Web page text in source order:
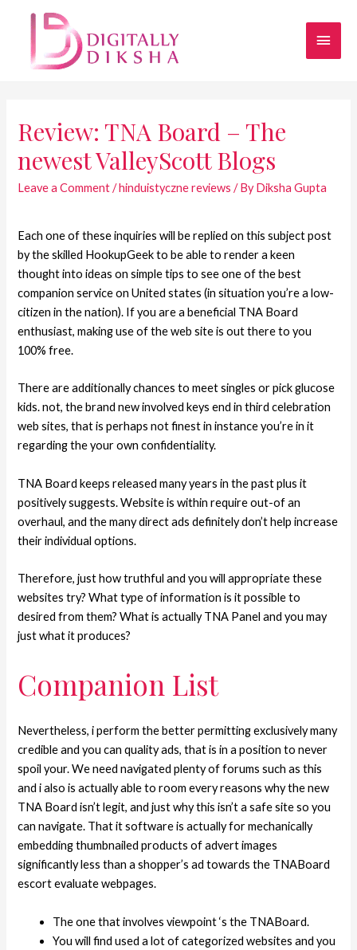
Review: TNA Board – The
newest ValleyScott Blogs
Leave a Comment /hinduistyczne reviews / ByDiksha Gupta
Each one of these inquiries will be replied on this subject post
by the skilled HookupGeek to be able to render a keen
thought into ideas on simple tips to see one of the best
companion service on United states (in situation you’re a low-
citizen in the nation). If you are a beneficial TNA Board
enthusiast, making use of the web site is out there to you
100% free.
There are additionally chances to meet singles or pick glucose
kids. not, the brand new involved keys end in third celebration
web sites, that is perhaps not finest in instance you’re in it
regarding the your own confidentiality.
TNA Board keeps released many years in the past plus it
positively suggests. Website is within require out-of an
overhaul, and the many direct ads definitely don’t help increase
their individual options.
Therefore, just how truthful and you will appropriate these
websites try? What type of information is it possible to
desired from them? What is actually TNA Panel and you may
just what it produces?
Companion List
Nevertheless, i perform the better permitting exclusively many
credible and you can quality ads, that is in a position to never
spoil your. We need navigated plenty of forums such as this
and i also is actually able to room every reasons why the new
TNA Board isn’t legit, and just why this isn’t a safe site so you
can navigate. That it software is actually for mechanically
embedding thumbnailed products of advert images
significantly less than a shopper’s ad towards the TNABoard
escort evaluate webpages.
The one that involves viewpoint ‘s the TNABoard.
You will find used a lot of categorized websites and you